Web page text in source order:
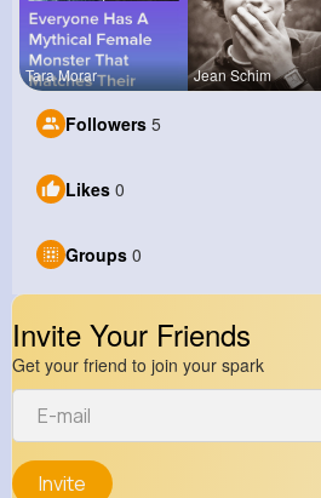
Tara Morar Jean Schim
Followers 5
Likes 0
Groups 0
Invite Your Friends
Get your friend to join your spark
Invite